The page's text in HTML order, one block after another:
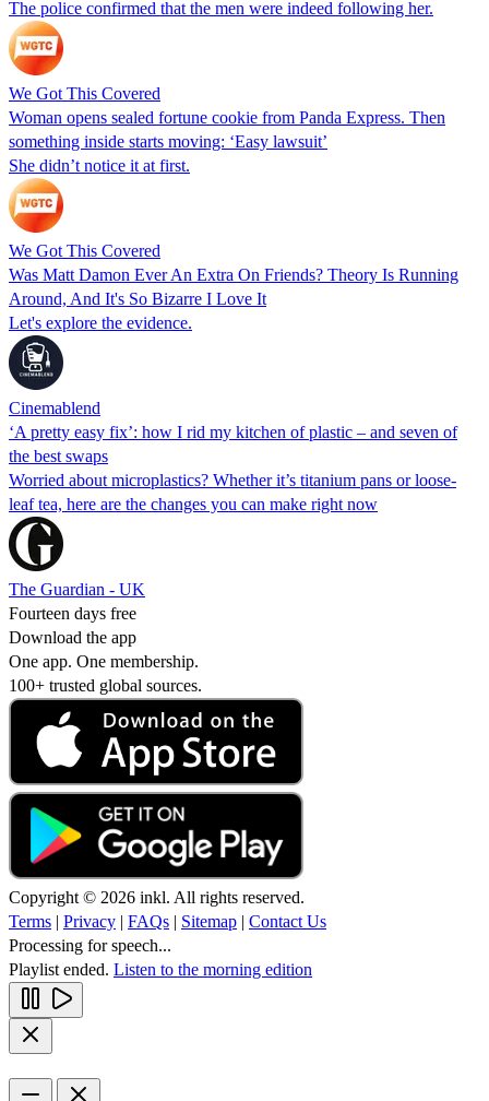
The police confirmed that the men were indeed following her.
We Got This Covered
Woman opens sealed fortune cookie from Panda Express. Then
something inside starts moving: ‘Easy lawsuit’
She didn’t notice it at first.
We Got This Covered
Was Matt Damon Ever An Extra On Friends? Theory Is Running
Around, And It's So Bizarre I Love It
Let's explore the evidence.
Cinemablend
‘A pretty easy fix’: how I rid my kitchen of plastic – and seven of
the best swaps
Worried about microplastics? Whether it’s titanium pans or loose-
leaf tea, here are the changes you can make right now
The Guardian - UK
Fourteen days free
Download the app
One app. One membership.
100+ trusted global sources.
Copyright © 2026 inkl. All rights reserved.
Terms | Privacy | FAQs | Sitemap | Contact Us
Processing for speech...
Playlist ended. Listen to the morning edition